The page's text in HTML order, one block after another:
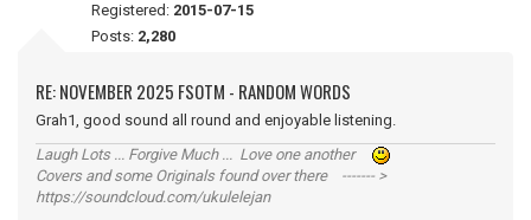
Registered: 2015-07-15
Posts: 2,280
RE: NOVEMBER 2025 FSOTM - RANDOM WORDS
Grah1, good sound all round and enjoyable listening.
Laugh Lots ... Forgive Much ... Love one another
Covers and some Originals found over there ------- >
https://soundcloud.com/ukulelejan